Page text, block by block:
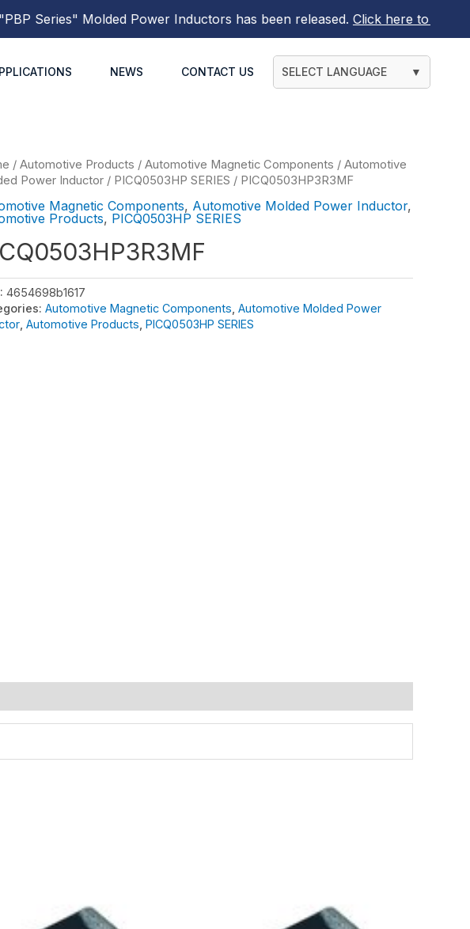
Series"Molded Power Inductorshas been released.Click here to find out
NEWS CONTACT US SELECT LANGUAGE ▼
/ Automotive Products / Automotive Magnetic Components / Automotive
Power Inductor / PICQ0503HP SERIES / PICQ0503HP3R3MF
Magnetic Components, Automotive Molded Power Inductor,
Products, PICQ0503HP SERIES
4654698b1617
Automotive Magnetic Components Automotive Molded Power
Automotive Products PICQ0503HP SERIES